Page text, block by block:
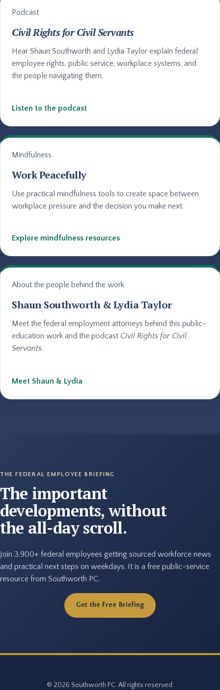
Podcast
Civil Rights for Civil Servants
Hear Shaun Southworth and Lydia Taylor explain federal
employee rights, public service, workplace systems, and
the people navigating them.
Listen to the podcast
Mindfulness
Work Peacefully
Use practical mindfulness tools to create space between
workplace pressure and the decision you make next.
Explore mindfulness resources
About the people behind the work
Shaun Southworth & Lydia Taylor
Meet the federal employment attorneys behind this public-
education work and the podcast Civil Rights for Civil
Servants.
Meet Shaun & Lydia
THE FEDERAL EMPLOYEE BRIEFING
The important
developments, without
the all-day scroll.
Join 3,900+ federal employees getting sourced workforce news
and practical next steps on weekdays. It is a free public-service
resource from Southworth PC.
Get the Free Briefing
© 2026 Southworth PC. All rights reserved.